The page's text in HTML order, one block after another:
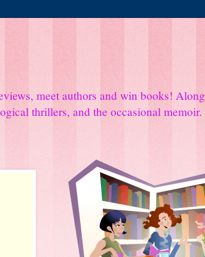
meet authors and win books! Along
thrillers, and the occasional memoir.